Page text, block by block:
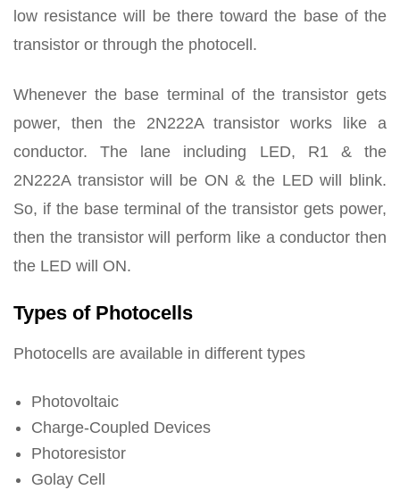
low resistance will be there toward the base of the
transistor or through the photocell.
Whenever the base terminal of the transistor gets
power, then the 2N222A transistor works like a
conductor. The lane including LED, R1 & the
2N222A transistor will be ON & the LED will blink.
So, if the base terminal of the transistor gets power,
then the transistor will perform like a conductor then
the LED will ON.
Types of Photocells
Photocells are available in different types
Photovoltaic
Charge-Coupled Devices
Photoresistor
Golay Cell